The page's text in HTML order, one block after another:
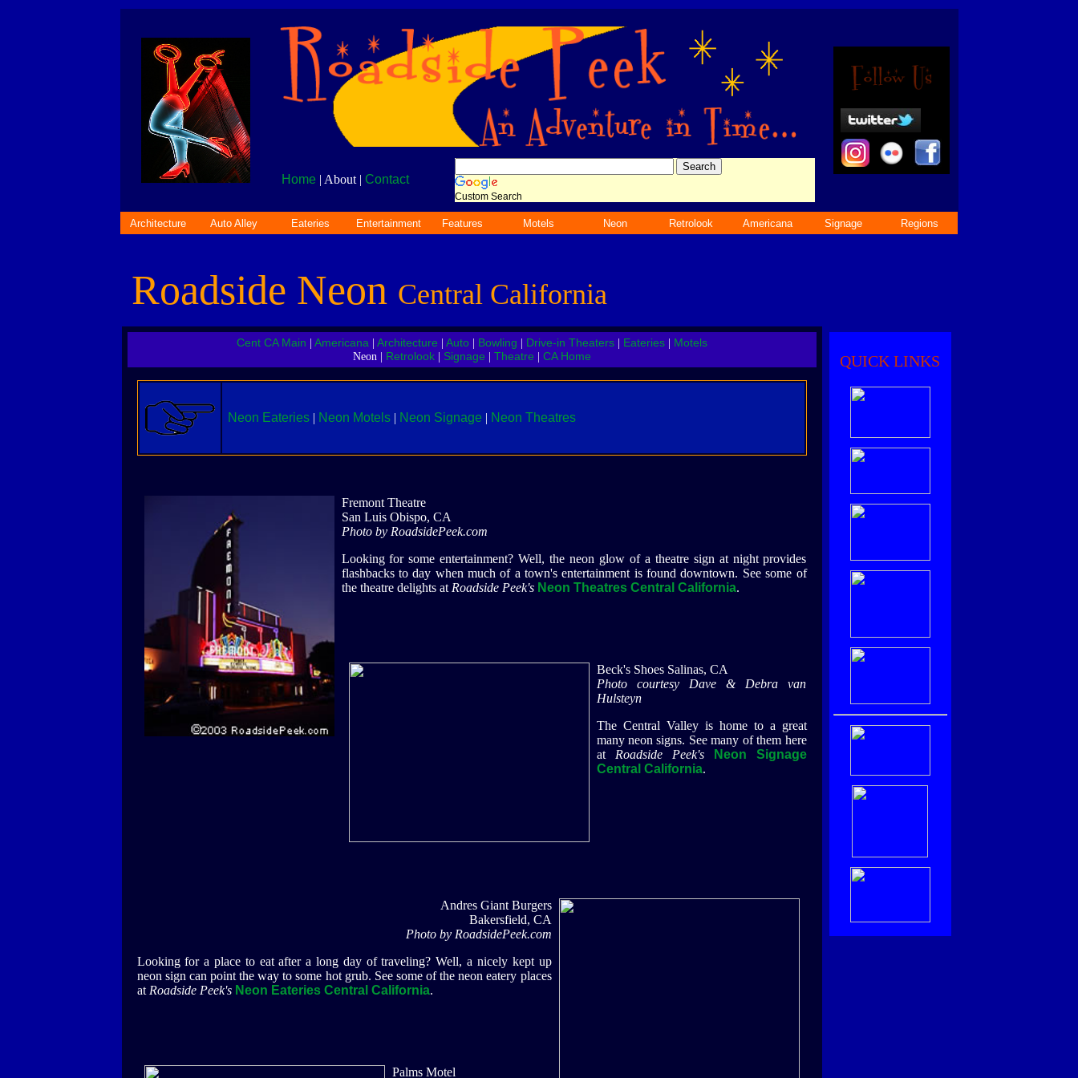
Home| About | Contact
Custom Search
Architecture Auto Alley Eateries Entertainment Features Motels Neon Retrolook Americana Signage Regions
Roadside Neon Central California
Cent CA Main Americana Architecture Auto| Bowling Drive-in Theaters| Eateries| Motels
Neon | Retrolook| Signage Theatre CA Home
Neon Eateries| Neon Motels| Neon Signage | Neon Theatres
Fremont Theatre
San Luis Obispo, CA
Photo by RoadsidePeek.com
Looking for some entertainment? Well, the neon glow of a theatre sign at night provides
flashbacks to day when much of a town's entertainment is found downtown. See some of
the theatre delights at Roadside Peek's Neon Theatres Central California.
Beck's Shoes Salinas, CA
Photo courtesy Dave & Debra van
Hulsteyn
The Central Valley is home to a great
many neon signs. See many of them here
at Roadside Peek's
Neon Signage
Central California.
Andres Giant Burgers
Bakersfield, CA
Photo by RoadsidePeek.com
Looking for a place to eat after a long day of traveling? Well, a nicely kept up
neon sign can point the way to some hot grub. See some of the neon eatery places
at Roadside Peek's Neon Eateries Central California.
Palms Motel
QUICK LINKS